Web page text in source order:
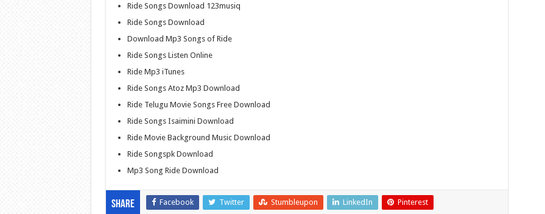
Ride Songs Download 123musiq
Ride Songs Download
Download Mp3 Songs of Ride
Ride Songs Listen Online
Ride Mp3 iTunes
Ride Songs Atoz Mp3 Download
Ride Telugu Movie Songs Free Download
Ride Songs Isaimini Download
Ride Movie Background Music Download
Ride Songspk Download
Mp3 Song Ride Download
Share Facebook Twitter Stumbleupon LinkedIn Pinterest